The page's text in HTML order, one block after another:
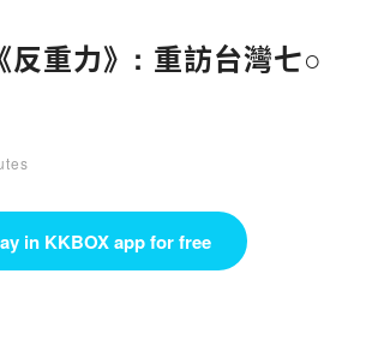
重力》: 重訪台灣七○
in KKBOX app for free